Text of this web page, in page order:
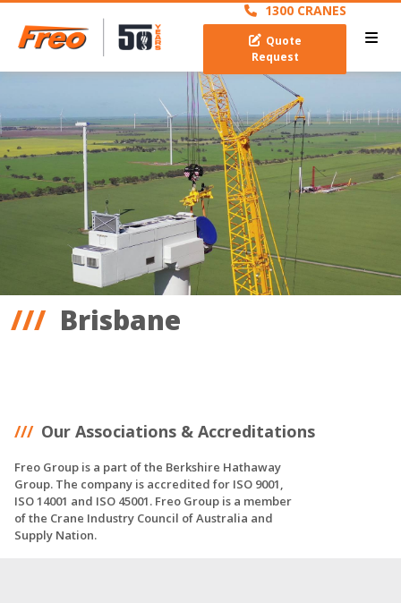
1300 CRANES
Quote
Request
Brisbane
Our Associations & Accreditations
Freo Group is a part of the Berkshire Hathaway
Group. The company is accredited for ISO 9001,
ISO 14001 and ISO 45001. Freo Group is a member
of the Crane Industry Council of Australia and
Supply Nation.